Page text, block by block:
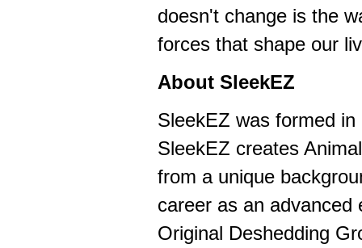
doesn't change is the
forces that shape our
About SleekEZ
SleekEZ was formed
SleekEZ creates
from a unique
career as an advanced
Original Deshedding